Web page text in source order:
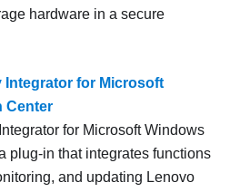
hardware in a secure
Integrator for Microsoft
Center
for Microsoft Windows
plug-in that integrates functions
and updating Lenovo